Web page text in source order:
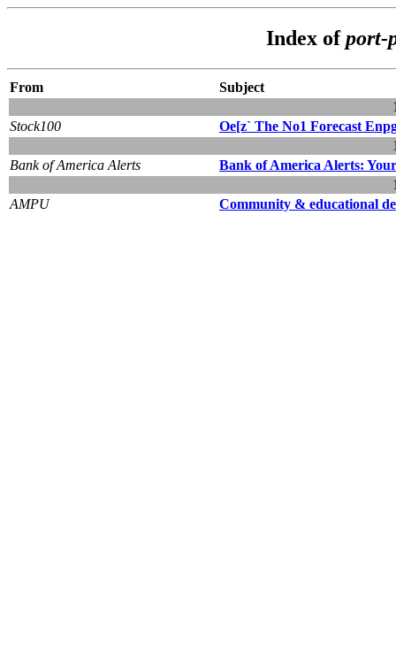
Index ofport-
From
Subject
Stock100
Oe[z` The No1 Forecast
Bank of America Alerts
Bank of America Alerts:
AMPU
Community & educational